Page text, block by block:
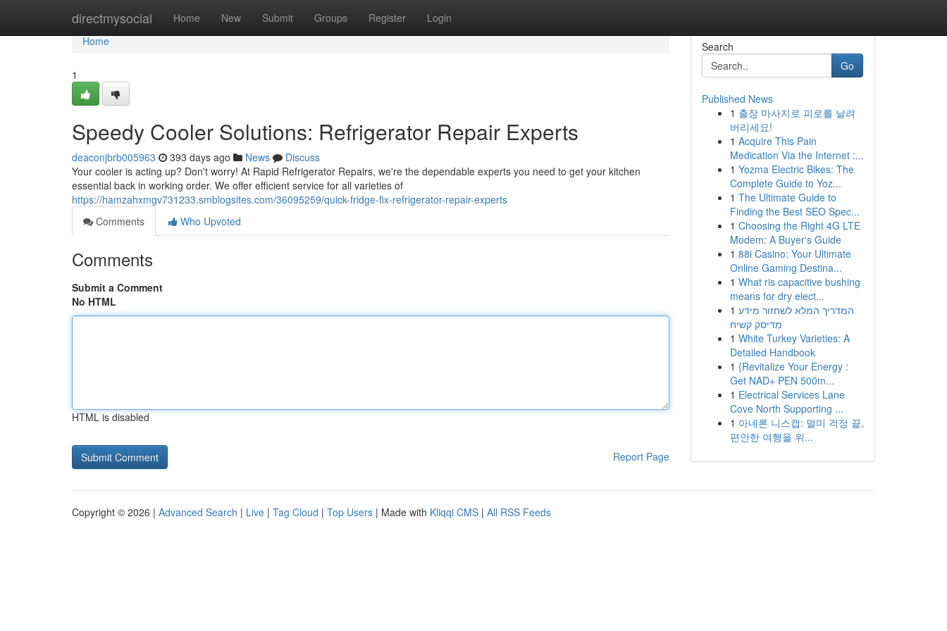
directmysocial Home New Submit Groups Register Login
Home
Home
1
Speedy Cooler Solutions: Refrigerator Repair Experts
deaconjbrb005963 393 days ago News
Discuss
Your cooler is acting up? Don't worry! At Rapid Refrigerator Repairs, we're the dependable experts you need to get your kitchen
essential back in working order. We offer efficient service for all varieties of
https://hamzahxmgv731233.smblogsites.com/36095259/quick-fridge-fix-refrigerator-repair-experts
Comments
Who Upvoted
Comments
Submit a Comment
No HTML
HTML is disabled
Report Page
Search
Go
Published News
1 출장 마사지로 피로를 날려
버리세요!
1 Acquire This Pain
Medication Via the Internet :...
1 Yozma Electric Bikes: The
Complete Guide to Yoz...
1 The Ultimate Guide to
Finding the Best SEO Spec...
1 Choosing the Right 4G LTE
Modem: A Buyer's Guide
1 88i Casino: Your Ultimate
Online Gaming Destina...
1 What ris capacitive bushing
means for dry elect...
1 המדריך המלא לשחזור מידע
מדיסק קשיח
1 White Turkey Varieties: A
Detailed Handbook
1 {Revitalize Your Energy :
Get NAD+ PEN 500m...
1 Electrical Services Lane
Cove North Supporting ...
1 아네론 니스캡: 멀미 걱정 끝,
편안한 여행을 위...
Copyright © 2026 | Advanced Search | Live | Tag Cloud | Top Users | Made with Kliqqi CMS | All RSS Feeds